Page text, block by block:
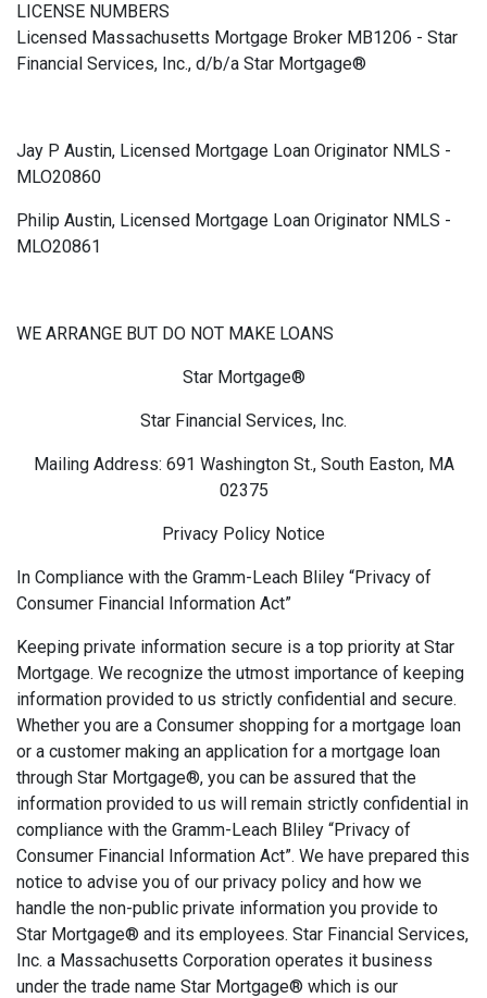
LICENSE NUMBERS
Licensed Massachusetts Mortgage Broker MB1206 - Star
Financial Services, Inc., d/b/a Star Mortgage®
Jay P Austin, Licensed Mortgage Loan Originator NMLS -
MLO20860
Philip Austin, Licensed Mortgage Loan Originator NMLS -
MLO20861
WE ARRANGE BUT DO NOT MAKE LOANS
Star Mortgage®
Star Financial Services, Inc.
Mailing Address: 691 Washington St., South Easton, MA
02375
Privacy Policy Notice
In Compliance with the Gramm-Leach Bliley “Privacy of
Consumer Financial Information Act”
Keeping private information secure is a top priority at Star
Mortgage. We recognize the utmost importance of keeping
information provided to us strictly confidential and secure.
Whether you are a Consumer shopping for a mortgage loan
or a customer making an application for a mortgage loan
through Star Mortgage®, you can be assured that the
information provided to us will remain strictly confidential in
compliance with the Gramm-Leach Bliley “Privacy of
Consumer Financial Information Act”. We have prepared this
notice to advise you of our privacy policy and how we
handle the non-public private information you provide to
Star Mortgage® and its employees. Star Financial Services,
Inc. a Massachusetts Corporation operates it business
under the trade name Star Mortgage® which is our